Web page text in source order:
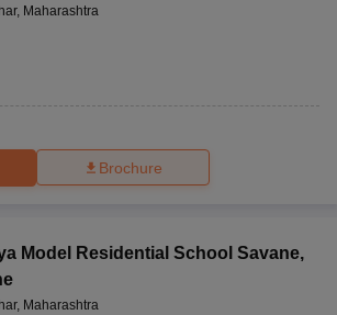
Maharashtra
Brochure
Model Residential School Savane,
Maharashtra